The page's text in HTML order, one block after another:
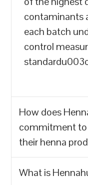
contaminants
each batch
control
How does
commitment
their henna
What is